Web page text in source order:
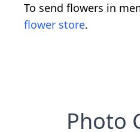
To send flowers in
flower store.
Photo